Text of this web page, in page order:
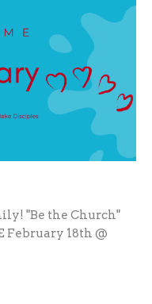
"Be the Church"
February 18th @